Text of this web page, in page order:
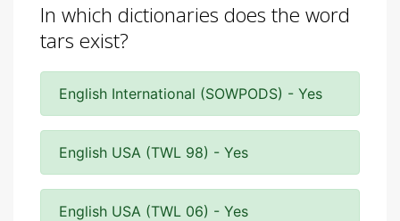
In which dictionaries does the word
tars exist?
English International (SOWPODS) - Yes
English USA (TWL 98) - Yes
English USA (TWL 06) - Yes